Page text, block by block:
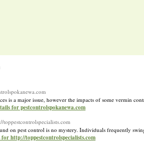
is a major issue, however the impacts of some vermin
for pestcontrolspokanewa.com
toppestcontrolspecialists.com
on pest control is no mystery. Individuals frequently
for http://toppestcontrolspecialists.com